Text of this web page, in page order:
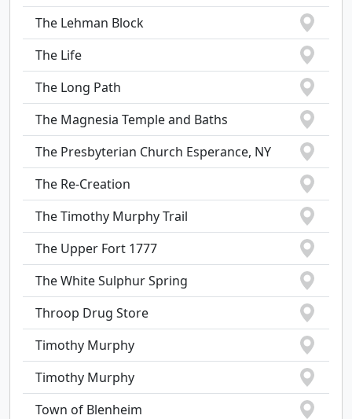
The Lehman Block
The Life
The Long Path
The Magnesia Temple and Baths
The Presbyterian Church Esperance, NY
The Re-Creation
The Timothy Murphy Trail
The Upper Fort 1777
The White Sulphur Spring
Throop Drug Store
Timothy Murphy
Timothy Murphy
Town of Blenheim